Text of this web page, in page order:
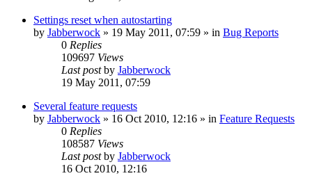
Settings reset when autostarting
by Jabberwock » 19 May 2011, 07:59 » in Bug Reports
0 Replies
109697 Views
Last postby Jabberwock
19 May 2011, 07:59
Several feature requests
by Jabberwock » 16 Oct 2010, 12:16 » in Feature Requests
0 Replies
108587 Views
Last postby Jabberwock
16 Oct 2010, 12:16